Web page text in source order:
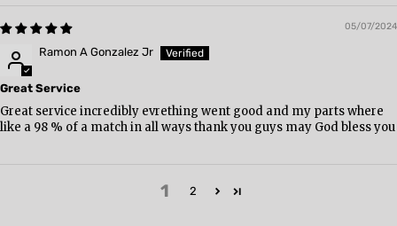
05/07/2024
Ramon A Gonzalez Jr
Great Service
Great service incredibly evrething went good and my parts where
like a 98 % of a match in all ways thank you guys may God bless you
1 2